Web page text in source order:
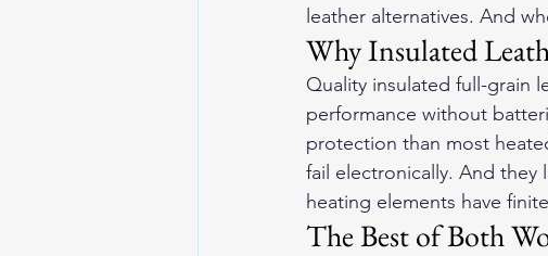
leather alternatives. And
Why Insulated
Quality insulated full-grain
performance without
protection than most
fail electronically. And they
heating elements have
The Best of Both